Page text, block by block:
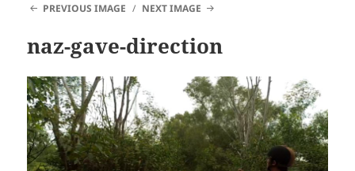
PREVIOUS IMAGE
NEXT IMAGE
naz-gave-direction